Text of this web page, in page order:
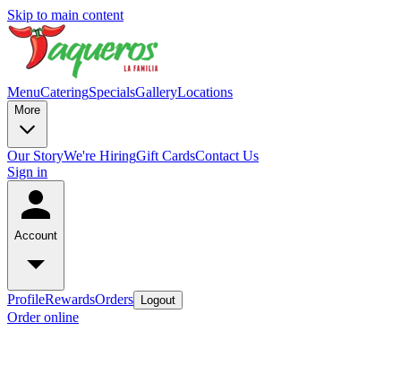
Skip to main content
MenuCateringSpecialsGalleryLocations
More
Our StoryWe're HiringGift CardsContact Us
Sign in
Account
ProfileRewardsOrders Logout
Order online